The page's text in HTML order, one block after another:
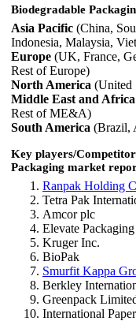
Biodegradable
Asia Pacific (China,
Indonesia, Malaysia,
Europe (UK, France,
Rest of Europe)
North America (United
Middle East and Africa
Rest of ME&A)
South America (Brazil,
Key players/
Packaging market
Ranpak Holding
Tetra Pak
Amcor plc
Elevate
Kruger Inc.
BioPak
Smurfit Kappa
Berkley
Greenpack
International